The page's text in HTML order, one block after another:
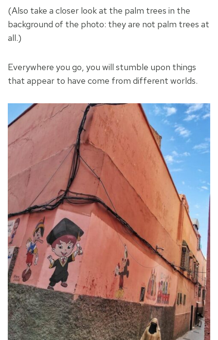
(Also take a closer look at the palm trees in the
background of the photo: they are not palm trees at
all.)
Everywhere you go, you will stumble upon things
that appear to have come from different worlds.